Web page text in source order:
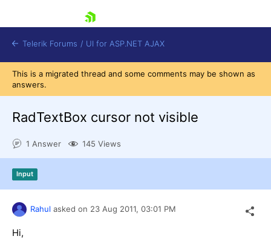
Contact Us
Telerik Forums / UI for ASP.NET AJAX
This is a migrated thread and some comments may be shown as
answers.
RadTextBox cursor not visible
1 Answer 145 Views
Input
Rahul asked on 23 Aug 2011, 03:01 PM
Hi,